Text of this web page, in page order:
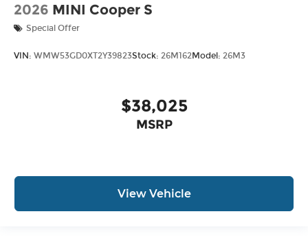
2026 MINI Cooper S
Special Offer
VIN: WMW53GD0XT2Y39823Stock: 26M162Model: 26M3
$38,025
MSRP
View Vehicle